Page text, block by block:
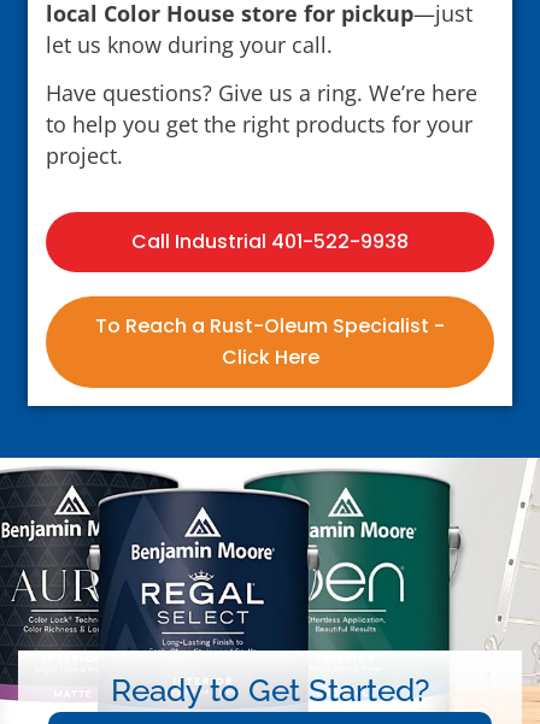
local Color House store for pickup—just
let us know during your call.
Have questions? Give us a ring. We’re here
to help you get the right products for your
project.
Call Industrial 401-522-9938
To Reach a Rust-Oleum Specialist -
Click Here
Ready to Get Started?